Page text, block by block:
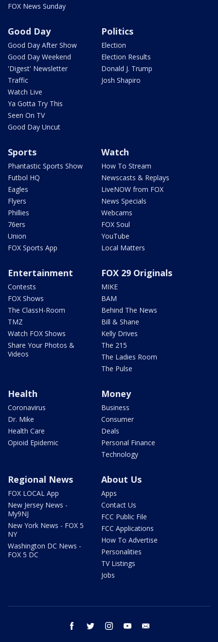
FOX News Sunday
Good Day
Good Day After Show
Good Day Weekend
'Digest' Newsletter
Traffic
Watch Live
Ya Gotta Try This
Seen On TV
Good Day Uncut
Politics
Election
Election Results
Donald J. Trump
Josh Shapiro
Sports
Phantastic Sports Show
Futbol HQ
Eagles
Flyers
Phillies
76ers
Union
FOX Sports App
Watch
How To Stream
Newscasts & Replays
LiveNOW from FOX
News Specials
Webcams
FOX Soul
YouTube
Local Matters
Entertainment
Contests
FOX Shows
The ClassH-Room
TMZ
Watch FOX Shows
Share Your Photos &
Videos
FOX 29 Originals
MIKE
BAM
Behind The News
Bill & Shane
Kelly Drives
The 215
The Ladies Room
The Pulse
Health
Coronavirus
Dr. Mike
Health Care
Opioid Epidemic
Money
Business
Consumer
Deals
Personal Finance
Technology
Regional News
FOX LOCAL App
New Jersey News -
My9NJ
New York News - FOX 5
NY
Washington DC News -
FOX 5 DC
About Us
Apps
Contact Us
FCC Public File
FCC Applications
How To Advertise
Personalities
TV Listings
Jobs
facebook twitter instagram youtube